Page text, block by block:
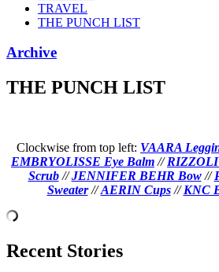
TRAVEL
THE PUNCH LIST
Archive
THE PUNCH LIST
Clockwise from top left: VAARA
EMBRYOLISSE Eye Balm //
Scrub//JENNIFER BEHR Bow//
Sweater//AERIN Cups//KNC
Recent Stories